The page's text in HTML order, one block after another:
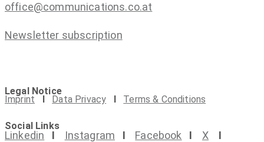
office@communications.co.at
Newsletter subscription
Legal Notice
Imprint I Data Privacy I Terms & Conditions
Social Links
Linkedin I Instagram I Facebook I X
I